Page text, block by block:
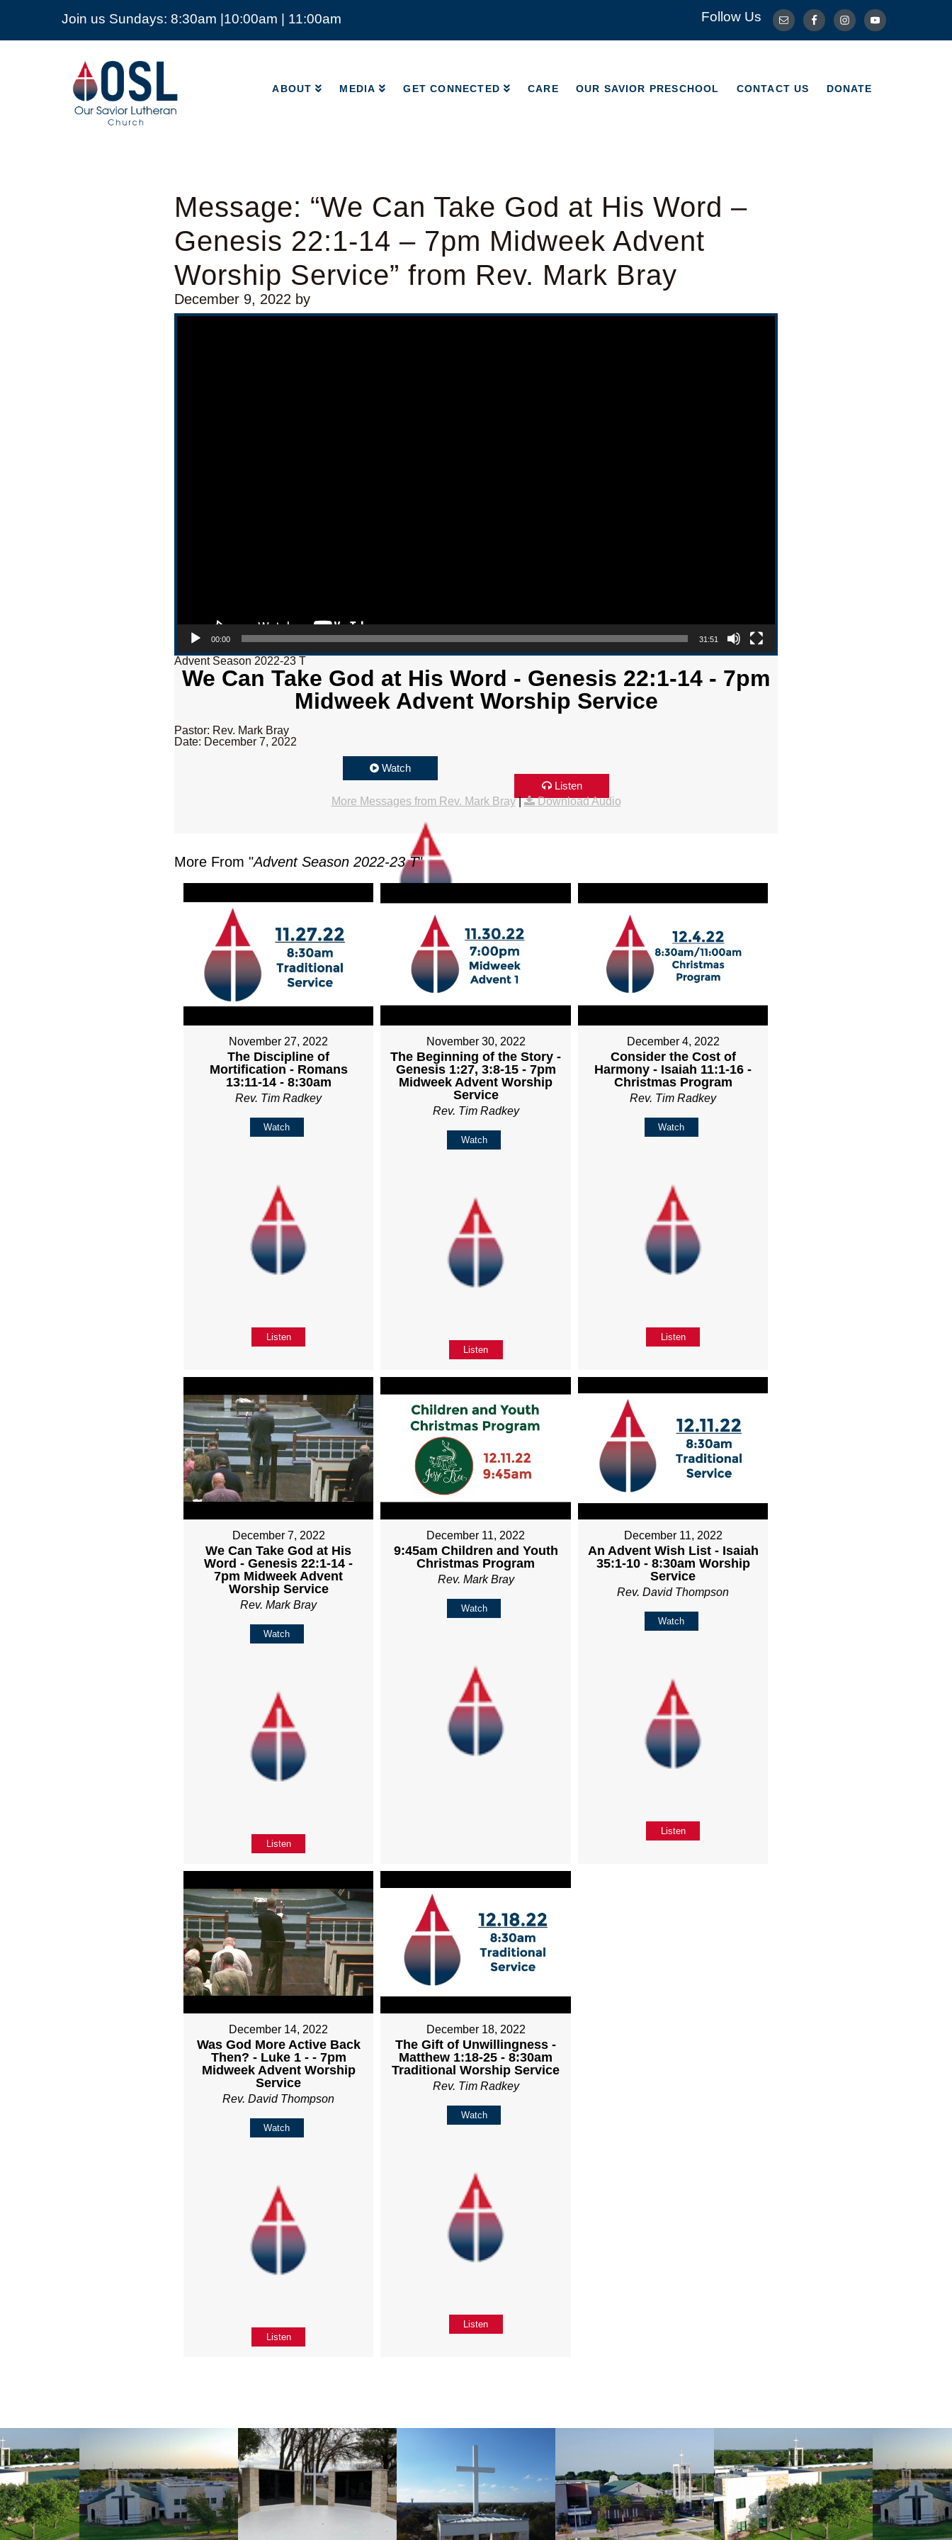
Join us Sundays: 8:30am |10:00am | 11:00am Follow Us
Our
Savior
Lutheran
Church
Mckinney
ABOUT MEDIA GET CONNECTED CARE OUR SAVIOR PRESCHOOL CONTACT US DONATE
ABOUT MEDIA CONTACT US DONATE
Message: “We Can Take God at His Word –
Genesis 22:1-14 – 7pm Midweek Advent
Worship Service” from Rev. Mark Bray
December 9, 2022 by
Video Player
00:00 31:51
Advent Season 2022-23 T
We Can Take God at His Word - Genesis 22:1-14 - 7pm
Midweek Advent Worship Service
Pastor: Rev. Mark Bray
Date: December 7, 2022
Watch
Listen
More Messages from Rev. Mark Bray| Download Audio
More From "Advent Season 2022-23 T"
November 27, 2022
The Discipline of
Mortification - Romans
13:11-14 - 8:30am
Rev. Tim Radkey
Watch
Listen
November 30, 2022
The Beginning of the Story -
Genesis 1:27, 3:8-15 - 7pm
Midweek Advent Worship
Service
Rev. Tim Radkey
Watch
Listen
December 4, 2022
Consider the Cost of
Harmony - Isaiah 11:1-16 -
Christmas Program
Rev. Tim Radkey
Watch
Listen
December 7, 2022
We Can Take God at His
Word - Genesis 22:1-14 -
7pm Midweek Advent
Worship Service
Rev. Mark Bray
Watch
Listen
December 11, 2022
9:45am Children and Youth
Christmas Program
Rev. Mark Bray
Watch
December 11, 2022
An Advent Wish List - Isaiah
35:1-10 - 8:30am Worship
Service
Rev. David Thompson
Watch
Listen
December 14, 2022
Was God More Active Back
Then? - Luke 1 - - 7pm
Midweek Advent Worship
Service
Rev. David Thompson
Watch
Listen
December 18, 2022
The Gift of Unwillingness -
Matthew 1:18-25 - 8:30am
Traditional Worship Service
Rev. Tim Radkey
Watch
Listen